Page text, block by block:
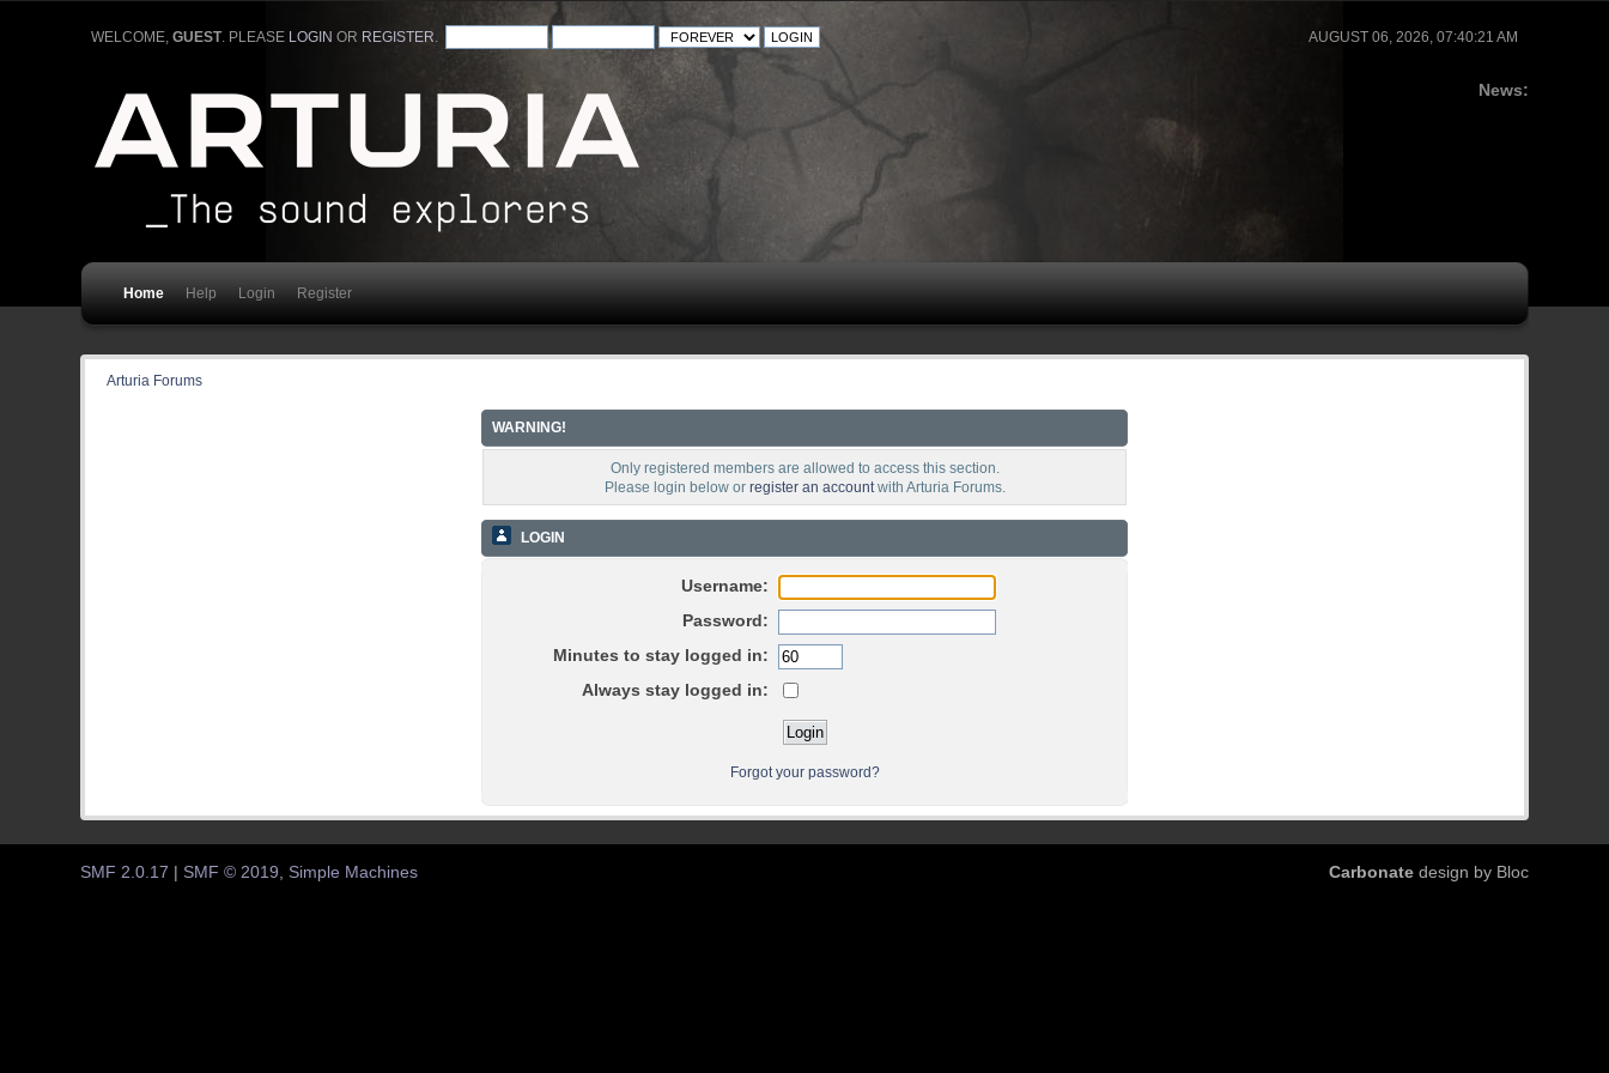
AUGUST 06, 2026, 07:40:21 AM
WELCOME, GUEST. PLEASE LOGIN OR REGISTER
News:
Home Help Login Register
Arturia Forums
WARNING!
Only registered members are allowed to access this section.
Please login below or register an accountwith Arturia Forums.
LOGIN
Username:
Password:
Minutes to stay logged in:
Always stay logged in:
Forgot your password?
Carbonatedesign by Bloc
SMF 2.0.17 SMF © 2019, Simple Machines